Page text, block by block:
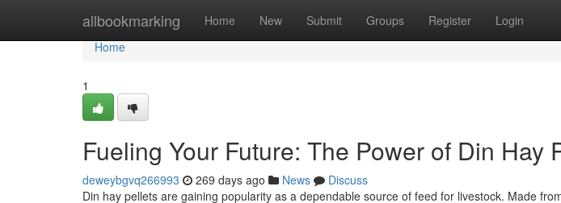
allbookmarking Home New Submit Groups Register Login
Home
Home
1
Fueling Your Future: The Power of Din Hay
deweybgvq266993 269 days ago News
Discuss
Din hay pellets are gaining popularity as a dependable source of feed for livestock. Made